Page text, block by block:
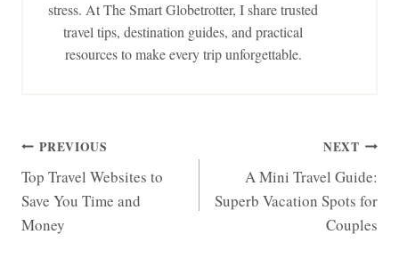
stress. At The Smart Globetrotter, I share trusted
travel tips, destination guides, and practical
resources to make every trip unforgettable.
Post
navigation
PREVIOUS
Top Travel Websites to
Save You Time and
Money
NEXT
A Mini Travel Guide:
Superb Vacation Spots for
Couples